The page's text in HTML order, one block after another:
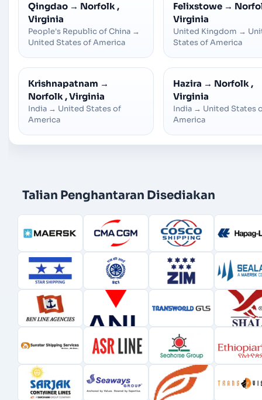
Qingdao → Norfolk ,
Virginia
People's Republic of China →
United States of America
Felixstowe →
Virginia
United Kingdom →
States of America
Krishnapatnam →
Norfolk , Virginia
India → United States of
America
Hazira → Norfolk ,
Virginia
India → United States
America
Talian Penghantaran Disediakan